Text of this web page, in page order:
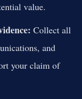
value.
Collect all
and
your claim of